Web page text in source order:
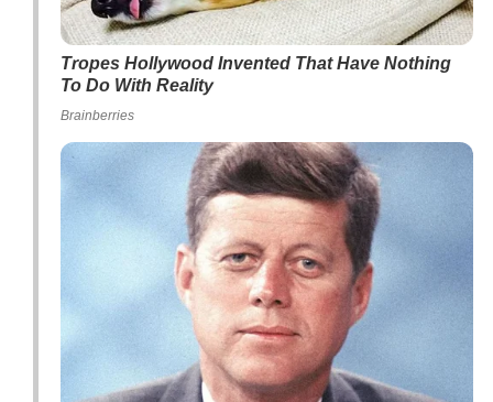
Tropes Hollywood Invented That Have Nothing
To Do With Reality
Brainberries